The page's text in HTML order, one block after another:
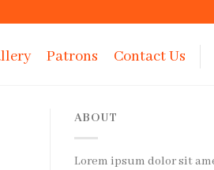
Patrons Contact Us
ABOUT
Lorem ipsum dolor sit